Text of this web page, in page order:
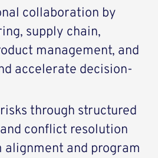
collaboration by
supply chain,
management, and
accelerate decision-
through structured
conflict resolution
and program